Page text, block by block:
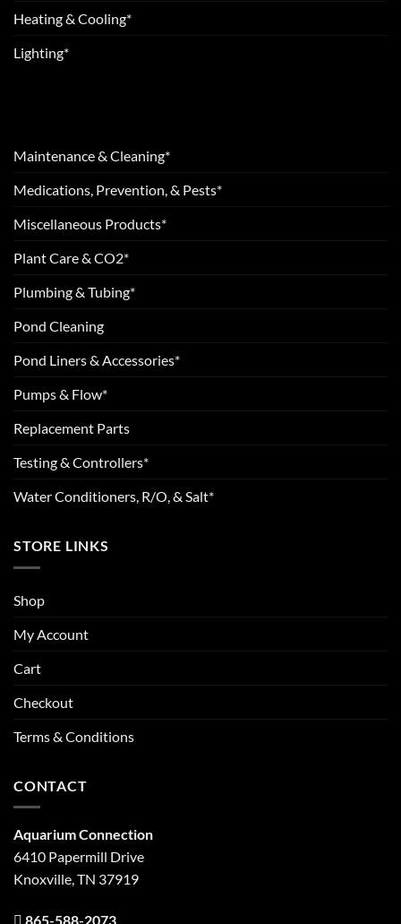
Heating & Cooling*
Lighting*
Maintenance & Cleaning*
Medications, Prevention, & Pests*
Miscellaneous Products*
Plant Care & CO2*
Plumbing & Tubing*
Pond Cleaning
Pond Liners & Accessories*
Pumps & Flow*
Replacement Parts
Testing & Controllers*
Water Conditioners, R/O, & Salt*
STORE LINKS
Shop
My Account
Cart
Checkout
Terms & Conditions
CONTACT
Aquarium Connection
6410 Papermill Drive
Knoxville, TN 37919
865-588-2073